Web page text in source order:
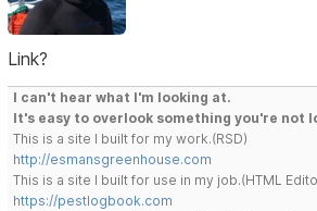
Link?
I can't hear what I'm looking at.
It's easy to overlook something you're not
This is a site I built for my work.(RSD)
http://esmansgreenhouse.com
This is a site I built for use in my job.(HTML
https://pestlogbook.com